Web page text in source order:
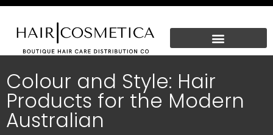
Colour and Style: Hair
Products for the Modern
Australian